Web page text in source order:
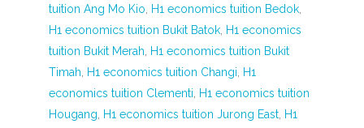
tuition Ang Mo Kio, H1 economics tuition Bedok,
H1 economics tuition Bukit Batok, H1 economics
tuition Bukit Merah, H1 economics tuition Bukit
Timah, H1 economics tuition Changi, H1
economics tuition Clementi, H1 economics tuition
Hougang, H1 economics tuition Jurong East, H1